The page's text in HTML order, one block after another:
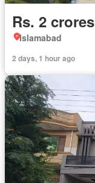
Rs. 2 crores
Islamabad
2 days, 1 hour ago